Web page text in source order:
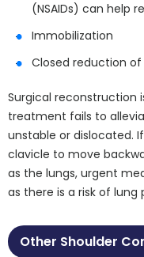
(NSAIDs) can help
Immobilization
Closed reduction
Surgical reconstruction
treatment fails to
unstable or dislocated.
clavicle to move
as the lungs, urgent
as there is a risk of
Other Shoulder